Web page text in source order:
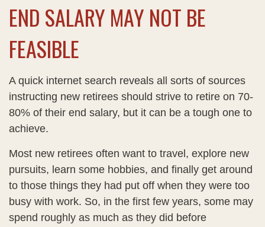
END SALARY MAY NOT BE
FEASIBLE
A quick internet search reveals all sorts of sources
instructing new retirees should strive to retire on 70-
80% of their end salary, but it can be a tough one to
achieve.
Most new retirees often want to travel, explore new
pursuits, learn some hobbies, and finally get around
to those things they had put off when they were too
busy with work. So, in the first few years, some may
spend roughly as much as they did before